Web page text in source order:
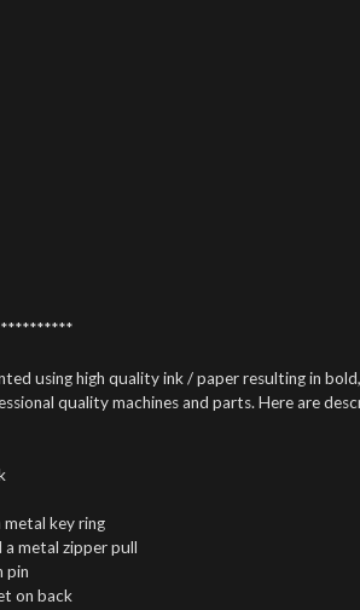
using high quality ink / paper resulting in
quality machines and parts. Here are
metal key ring
a metal zipper pull
pin
on back